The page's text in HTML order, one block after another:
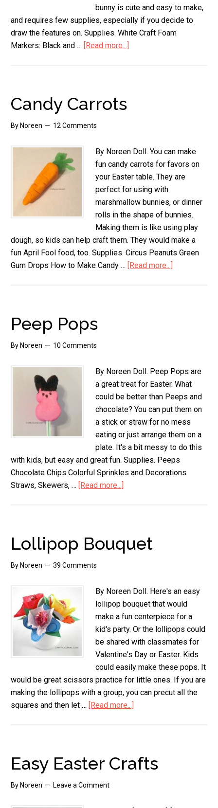
bunny is cute and easy to make,
and requires few supplies, especially if you decide to
draw the features on. Supplies. White Craft Foam
Markers: Black and … [Read more...]
Candy Carrots
By Noreen 12 Comments
By Noreen Doll. You can make
fun candy carrots for favors on
your Easter table. They are
perfect for using with
marshmallow bunnies, or dinner
rolls in the shape of bunnies.
Making them is like using play
dough, so kids can help craft them. They would make a
fun April Fool food, too. Supplies. Circus Peanuts Green
Gum Drops How to Make Candy … [Read more...]
Peep Pops
By Noreen 10 Comments
By Noreen Doll. Peep Pops are
a great treat for Easter. What
could be better than Peeps and
chocolate? You can put them on
a stick or straw for no mess
eating or just arrange them on a
plate. It's a bit messy to do this
with kids, but easy and great fun. Supplies. Peeps
Chocolate Chips Colorful Sprinkles and Decorations
Straws, Skewers, … [Read more...]
Lollipop Bouquet
By Noreen 39 Comments
By Noreen Doll. Here's an easy
lollipop bouquet that would
make a fun centerpiece for a
kid's party. Or the lollipops could
be shared with classmates for
Valentine's Day or Easter. Kids
could easily make these pops. It
would be great scissors practice for little ones. If you are
making the lollipops with a group, you can precut all the
squares and then let … [Read more...]
Easy Easter Crafts
By Noreen Leave a Comment